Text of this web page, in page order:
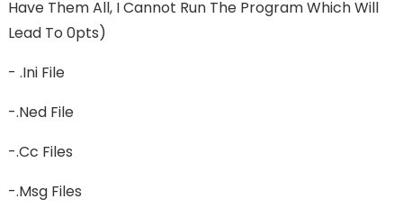
Have Them All, I Cannot Run The Program Which Will
Lead To 0pts)
- .ini File
-.ned File
-.cc Files
-.msg Files